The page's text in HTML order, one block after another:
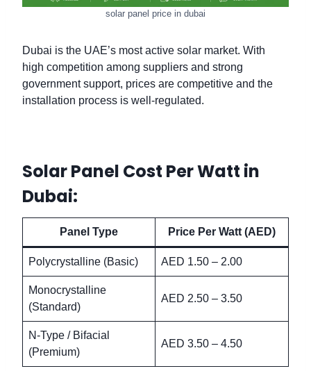
solar panel price in dubai
Dubai is the UAE’s most active solar market. With
high competition among suppliers and strong
government support, prices are competitive and the
installation process is well-regulated.
Solar Panel Cost Per Watt in
Dubai:
Panel Type Price Per Watt (AED)
Polycrystalline (Basic) AED 1.50 – 2.00
Monocrystalline
(Standard)
AED 2.50 – 3.50
N-Type / Bifacial
(Premium)
AED 3.50 – 4.50